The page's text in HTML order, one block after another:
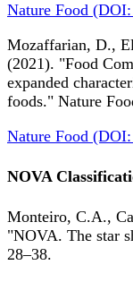
Nature Food
Mozaffarian, D.,
(2021). "Food
expanded
foods." Nature
Nature Food
NOVA
Monteiro, C.A.,
"NOVA. The star
28–38.